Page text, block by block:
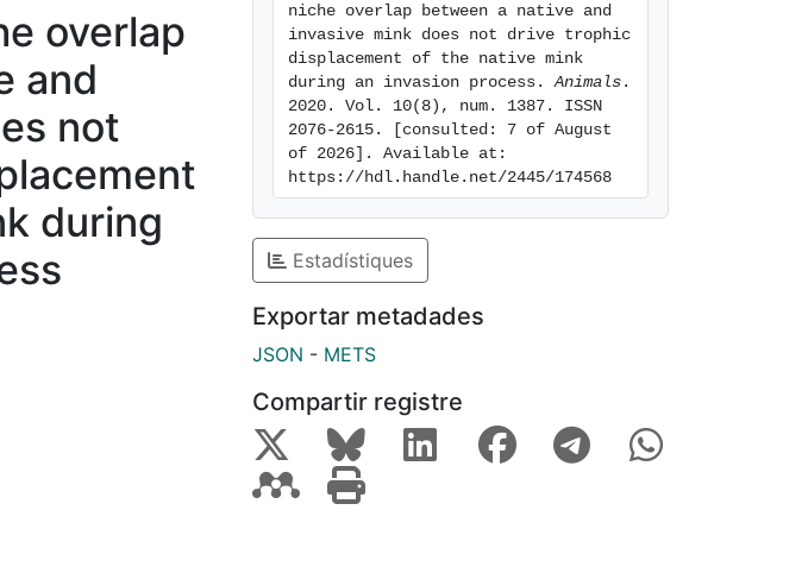
overlap
and
not
during
niche overlap between a native and
invasive mink does not drive trophic
displacement of the native mink
during an invasion process. Animals .
2020. Vol. 10(8), num. 1387. ISSN
2076-2615. [consulted: 7 of August
of 2026]. Available at:
https://hdl.handle.net/2445/174568
Estadístiques
Exportar metadades
JSON - METS
Compartir registre